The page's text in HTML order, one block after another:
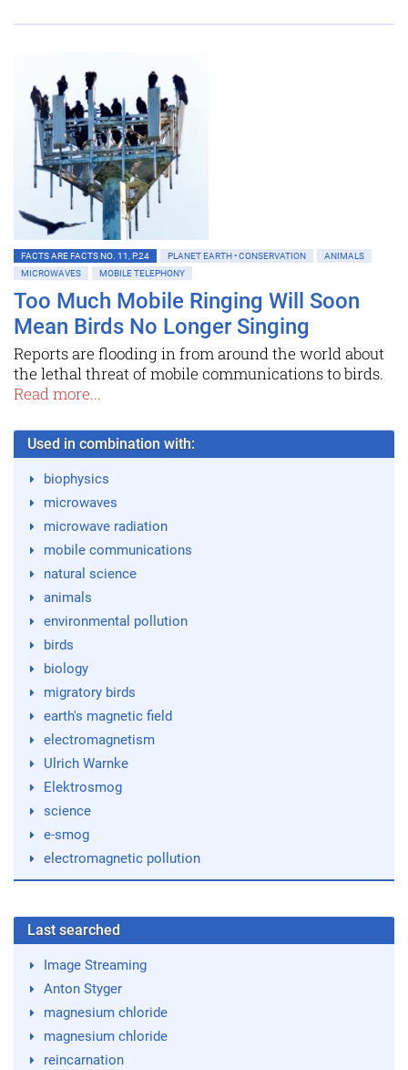
FACTS ARE FACTS NO. 11, P.24 PLANET EARTH • CONSERVATION
ANIMALS
MICROWAVES
MOBILE TELEPHONY
Too Much Mobile Ringing Will Soon
Mean Birds No Longer Singing
Reports are flooding in from around the world about
the lethal threat of mobile communications to birds.
Read more...
Used in combination with:
biophysics
microwaves
microwave radiation
mobile communications
natural science
animals
environmental pollution
birds
biology
migratory birds
earth's magnetic field
electromagnetism
Ulrich Warnke
Elektrosmog
science
e-smog
electromagnetic pollution
Last searched
Image Streaming
Anton Styger
magnesium chloride
magnesium chloride
reincarnation